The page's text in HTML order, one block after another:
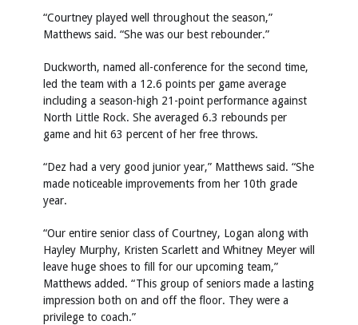
“Courtney played well throughout the season,”
Matthews said. “She was our best rebounder.”
Duckworth, named all-conference for the second time,
led the team with a 12.6 points per game average
including a season-high 21-point performance against
North Little Rock. She averaged 6.3 rebounds per
game and hit 63 percent of her free throws.
“Dez had a very good junior year,” Matthews said. “She
made noticeable improvements from her 10th grade
year.
“Our entire senior class of Courtney, Logan along with
Hayley Murphy, Kristen Scarlett and Whitney Meyer will
leave huge shoes to fill for our upcoming team,”
Matthews added. “This group of seniors made a lasting
impression both on and off the floor. They were a
privilege to coach.”